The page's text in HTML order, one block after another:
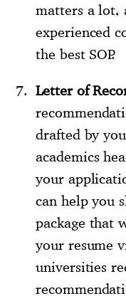
matters a lot,
experienced
the best SOP.
Letter of
drafted by
academics
your
can help you
package that
your resume
universities